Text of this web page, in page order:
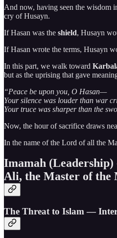
And now, having seen the wisdom
cry of Husayn.
If Hasan was the shield, Husayn
If Hasan wrote the terms, Husayn
In this part, we walk toward
but as the uprising that gave
“Peace be upon you, O Hasan—
Your silence was louder than war
Your truce was sharper than the
Now, the hour of sacrifice draws
In the name of the Lord of all the
Imamah
Ali, the Master of the
The Threat to Islam —